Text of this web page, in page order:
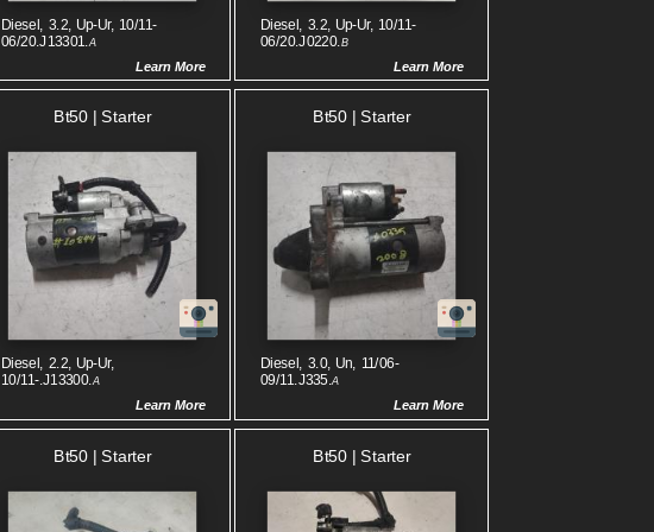
Diesel, 3.2, Up-Ur, 10/11-
06/20.J13301.A
Learn More
Diesel, 3.2, Up-Ur, 10/11-
06/20.J0220. B
Learn More
Bt50 | Starter
Diesel, 2.2, Up-Ur,
10/11-.J13300.A
Learn More
Bt50 | Starter
Diesel, 3.0, Un, 11/06-
09/11.J335.A
Learn More
Bt50 | Starter Bt50 | Starter